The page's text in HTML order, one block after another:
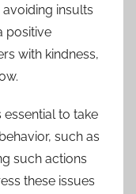
insults
positive
with kindness,
essential to take
such as
such actions
these issues